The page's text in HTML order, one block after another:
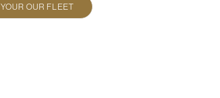
YOUR OUR FLEET